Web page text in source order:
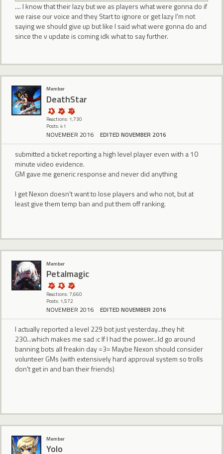
.... I know that their lazy but we as players what were gonna do if
we raise our voice and they Start to ignore or get lazy I'm not
saying we should give up but like I said what were gonna do and
since the v update is coming idk what to say further.
Member
DeathStar
Reactions: 1,730
Posts: 41
NOVEMBER 2016 EDITED NOVEMBER 2016
submitted a ticket reporting a high level player even with a 10
minute video evidence.
GM gave me generic response and never did anything
I get Nexon doesn't want to lose players and who not, but at
least give them temp ban and put them off ranking.
Member
Petalmagic
Reactions: 7,660
Posts: 1,572
NOVEMBER 2016 EDITED NOVEMBER 2016
I actually reported a level 229 bot just yesterday...they hit
230...which makes me sad :c If I had the power...Id go around
banning bots all freakin day =3= Maybe Nexon should consider
volunteer GMs (with extensively hard approval system so trolls
don't get in and ban their friends)
Member
Yolo